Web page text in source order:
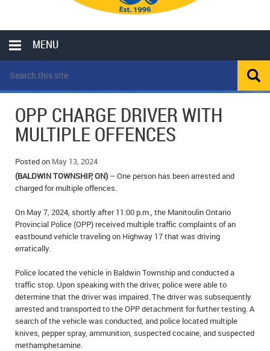
MENU
LOCAL
POLICE REPORTS
SCHOOLS
CLASSIFIEDS
MOTHER MAY I?
ALL THE WORLD’S A CIRCUS – WILLIAM THOMAS
MICHAEL MANTHA’S NEWS FROM THE PARK
COMMUNITY NOTES
OBITUARIES
EVENTS
BIRTHS
EMPLOYMENT OPPORTUNITIES
OPP CHARGE DRIVER WITH
MULTIPLE OFFENCES
Posted on May 13, 2024
(BALDWIN TOWNSHIP, ON) – One person has been arrested and
charged for multiple offences.
On May 7, 2024, shortly after 11:00 p.m., the Manitoulin Ontario
Provincial Police (OPP) received multiple traffic complaints of an
eastbound vehicle traveling on Highway 17 that was driving
erratically.
Police located the vehicle in Baldwin Township and conducted a
traffic stop. Upon speaking with the driver, police were able to
determine that the driver was impaired. The driver was subsequently
arrested and transported to the OPP detachment for further testing. A
search of the vehicle was conducted, and police located multiple
knives, pepper spray, ammunition, suspected cocaine, and suspected
methamphetamine.